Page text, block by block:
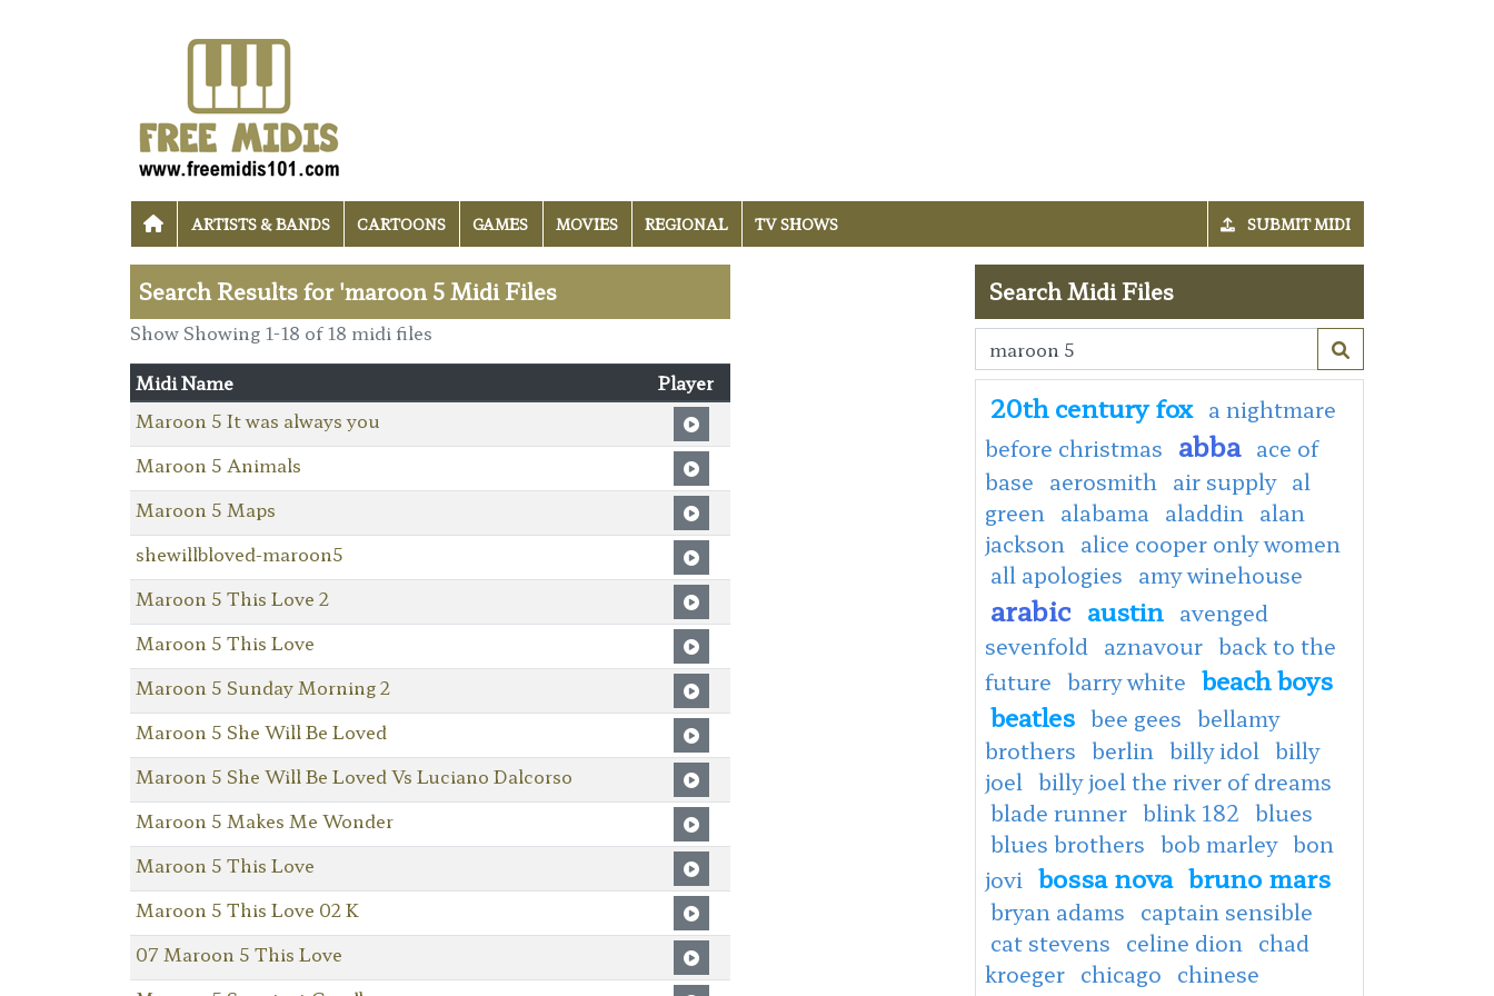
ARTISTS & BANDS CARTOONS GAMES MOVIES REGIONAL TV SHOWS SUBMIT MIDI
Search Results for 'maroon 5 Midi Files
Show Showing 1-18 of 18 midi files
Midi Name
Player
Maroon 5 It was always you
Maroon 5 Animals
Maroon 5 Maps
shewillbloved-maroon5
Maroon 5 This Love 2
Maroon 5 This Love
Maroon 5 Sunday Morning 2
Maroon 5 She Will Be Loved
Maroon 5 She Will Be Loved Vs Luciano Dalcorso
Maroon 5 Makes Me Wonder
Maroon 5 This Love
Maroon 5 This Love 02 K
07 Maroon 5 This Love
Search Midi Files
20th century fox a nightmare
before christmas abba ace of
base aerosmith air supply al
green alabama aladdin alan
jackson alice cooper only women
all apologies amy winehouse
arabic austin avenged
sevenfold aznavour back to the
future barry white beach boys
beatles bee gees bellamy
brothers berlin billy idol billy
joel billy joel the river of dreams
blade runner blink 182 blues
blues brothers bob marley bon
jovi bossa nova bruno mars
bryan adams captain sensible
cat stevens celine dion chad
kroeger chicago chinese